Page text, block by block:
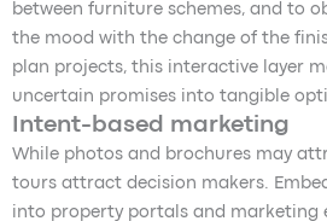
between furniture schemes, and to
the mood with the change of the
plan projects, this interactive layer
uncertain promises into tangible
Intent-based marketing
While photos and brochures may
tours attract decision makers.
into property portals and marketing